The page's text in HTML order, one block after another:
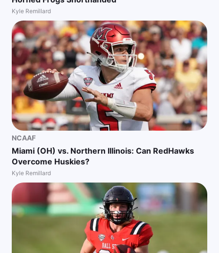
Kyle Remillard
NCAAF
Miami (OH) vs. Northern Illinois: Can RedHawks
Overcome Huskies?
Kyle Remillard